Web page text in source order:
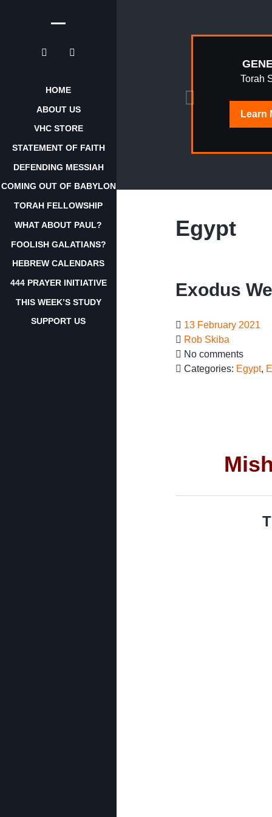
Learn More
Torah
Learn
Egypt
Exodus
13 February 2021
Rob Skiba
No comments
Categories: Egypt,
HOME
ABOUT US
VHC STORE
STATEMENT OF FAITH
DEFENDING MESSIAH
COMING OUT OF BABYLON
TORAH FELLOWSHIP
WHAT ABOUT PAUL?
FOOLISH GALATIANS?
HEBREW CALENDARS
444 PRAYER INITIATIVE
THIS WEEK’S STUDY
SUPPORT US